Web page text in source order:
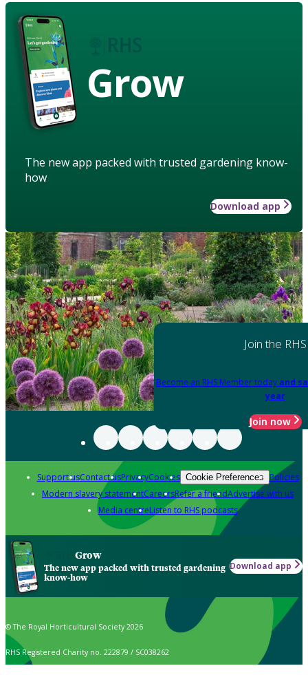
Grow
The new app packed with trusted gardening know-
how
Download app
Join the RHS
Become an RHS Member today and
year
Join now
Support usContact usPrivacyCookies Cookie Preferences Policies
Modern slavery statementCareersRefer a friendAdvertise with us
Media centreListen to RHS podcasts
Grow
The new app packed with trusted gardening
know-how
Download app
© The Royal Horticultural Society 2026
RHS Registered Charity no. 222879 / SC038262